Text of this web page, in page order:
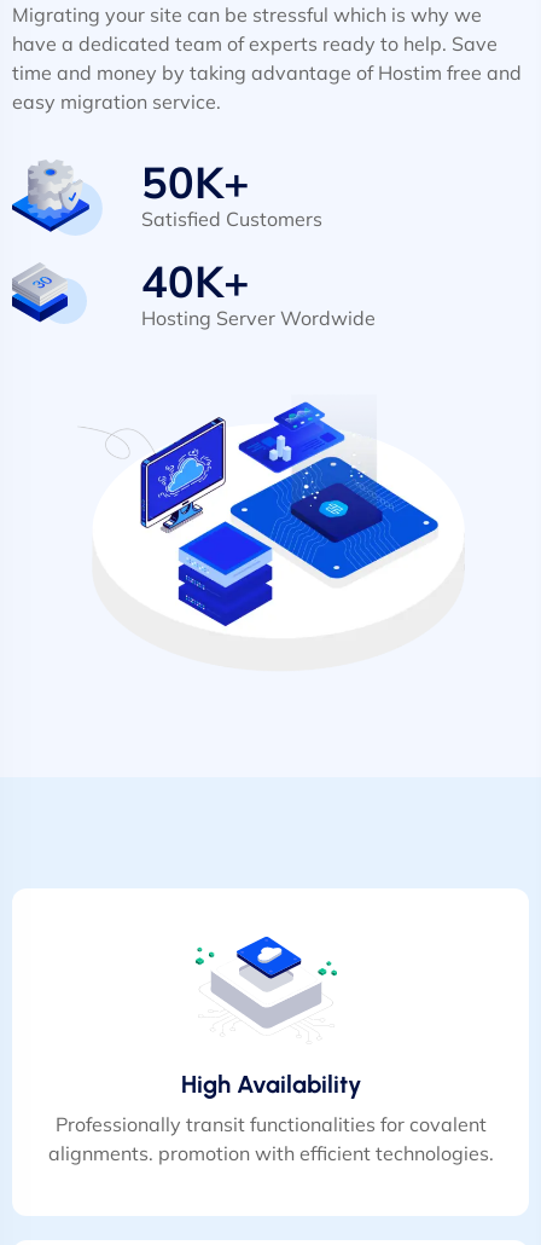
Migrating your site can be stressful which is why we
have a dedicated team of experts ready to help. Save
time and money by taking advantage of Hostim free and
easy migration service.
50K+
Satisfied Customers
40K+
Hosting Server Wordwide
High Availability
Professionally transit functionalities for covalent
alignments. promotion with efficient technologies.